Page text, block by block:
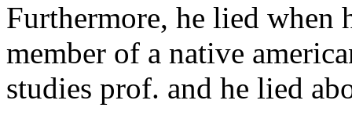
Furthermore, he lied when
member of a native
studies prof. and he lied